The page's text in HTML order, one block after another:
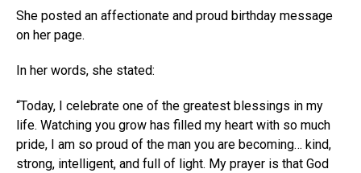
She posted an affectionate and proud birthday message
on her page.
In her words, she stated:
“Today, I celebrate one of the greatest blessings in my
life. Watching you grow has filled my heart with so much
pride, I am so proud of the man you are becoming… kind,
strong, intelligent, and full of light. My prayer is that God